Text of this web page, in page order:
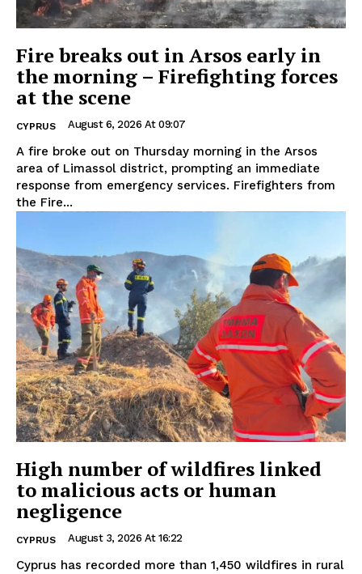
Fire breaks out in Arsos early in
the morning – Firefighting forces
at the scene
CYPRUS August 6, 2026 At 09:07
A fire broke out on Thursday morning in the Arsos
area of Limassol district, prompting an immediate
response from emergency services. Firefighters from
the Fire...
High number of wildfires linked
to malicious acts or human
negligence
CYPRUS August 3, 2026 At 16:22
Cyprus has recorded more than 1,450 wildfires in rural